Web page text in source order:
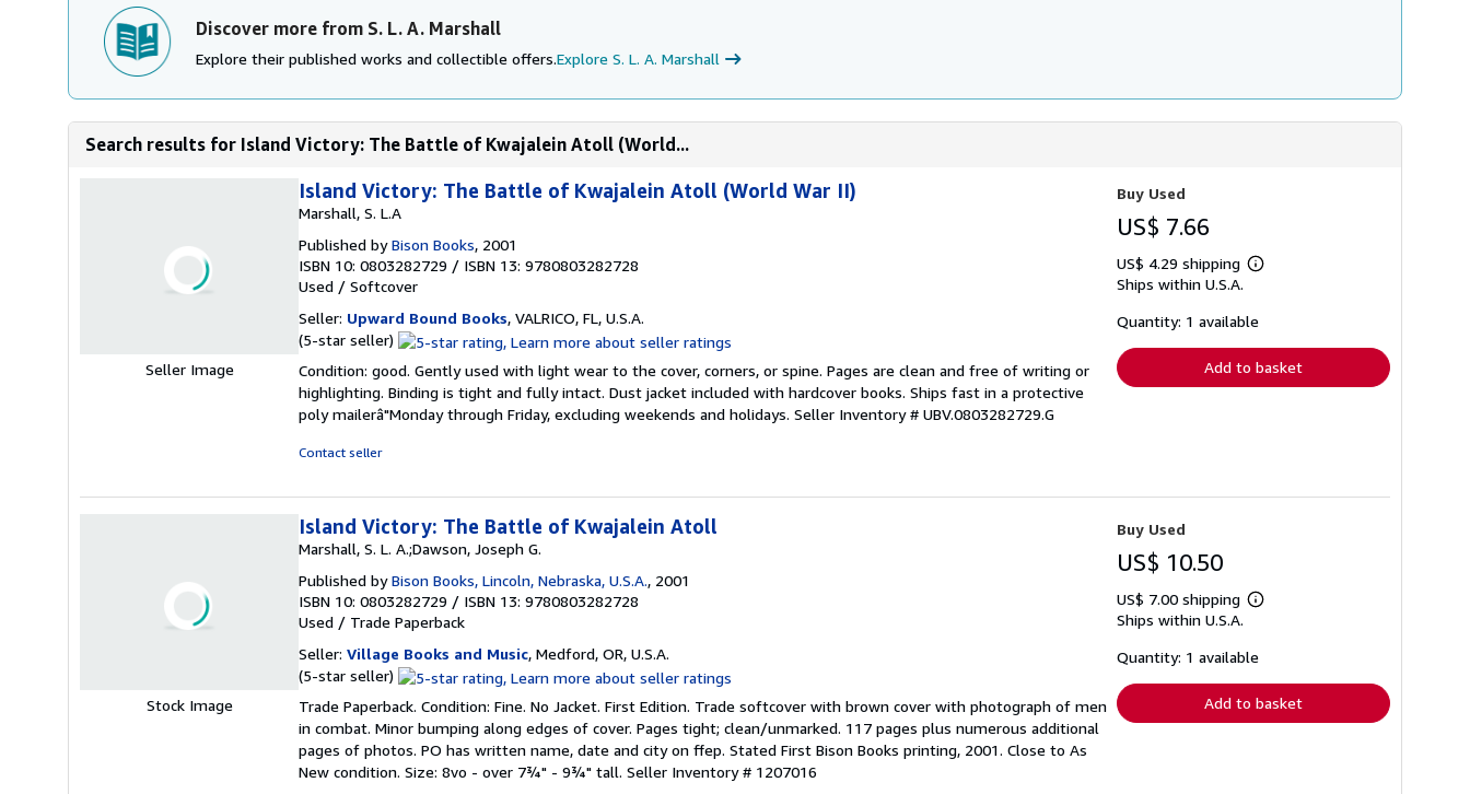
Discover more from S. L. A. Marshall
Explore their published works and collectible offers.Explore S. L. A. Marshall
Search results for Island Victory: The Battle of Kwajalein Atoll (World...
Seller Image
Island Victory: The Battle of Kwajalein Atoll (World War II)
Marshall, S. L.A
Published byBison Books, 2001
ISBN 10: 0803282729 / ISBN 13: 9780803282728
Used / Softcover
Seller: Upward Bound Books, VALRICO, FL, U.S.A.
(5-star seller) Seller
5
out
of
Condition: good. Gently used with light wear to the cover, corners, or spine. Pages are clean and free of writing or
highlighting. Binding is tight and fully intact. Dust jacket included with hardcover books. Ships fast in a protective
poly mailerâ"Monday through Friday, excluding weekends and holidays. Seller Inventory # UBV.0803282729.G
Contact seller
Buy Used
US$ 7.66
US$ 4.29 shipping
Learn
shipping
Ships within U.S.A.
Quantity: 1 available
Add to basket
Stock Image
Island Victory: The Battle of Kwajalein Atoll
Marshall, S. L. A.;Dawson, Joseph G.
Published byBison Books, Lincoln, Nebraska, U.S.A., 2001
ISBN 10: 0803282729 / ISBN 13: 9780803282728
Used / Trade Paperback
Seller: Village Books and Music, Medford, OR, U.S.A.
(5-star seller) Seller
5
out
of
5
Trade Paperback. Condition: Fine. No Jacket. First Edition. Trade softcover with brown cover with photograph of men
in combat. Minor bumping along edges of cover. Pages tight; clean/unmarked. 117 pages plus numerous additional
pages of photos. PO has written name, date and city on ffep. Stated First Bison Books printing, 2001. Close to As
New condition. Size: 8vo - over 7¾" - 9¾" tall. Seller Inventory # 1207016
Buy Used
US$ 10.50
US$ 7.00 shipping
Learn
shipping
Ships within U.S.A.
Quantity: 1 available
Add to basket